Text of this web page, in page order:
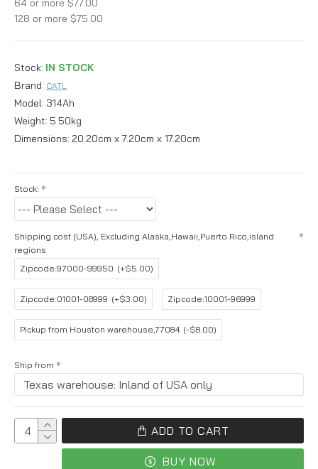
Stock: IN STOCK
Brand: CATL
Model: 314Ah
Weight: 5.50kg
Dimensions: 20.20cm x 7.20cm x 17.20cm
64 or more $77.00
128 or more $75.00
Stock:
Shipping cost (USA), Excluding Alaska,Hawaii,Puerto Rico,island
regions
Zipcode:97000-99950 (+$5.00)
Zipcode:01001-08999 (+$3.00) Zipcode:10001-96999
Pickup from Houston warehouse,77084 (-$8.00)
Ship from
ADD TO CART
BUY NOW